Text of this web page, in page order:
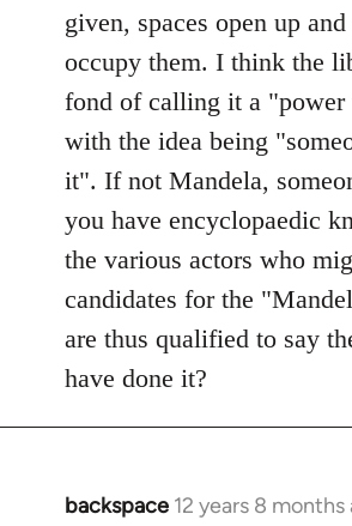
libcom.org
given, spaces open up
occupy them. I think the
fond of calling it a "power
with the idea being
it". If not Mandela,
you have encyclopaedic
the various actors who
candidates for the
are thus qualified to say
have done it?
backspace 12 years 8 months
In